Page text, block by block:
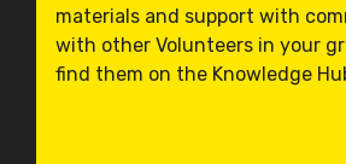
materials and support with
with other Volunteers in your
find them on the Knowledge